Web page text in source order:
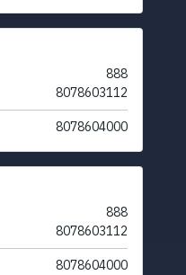
888
8078603112
8078604000
888
8078603112
8078604000